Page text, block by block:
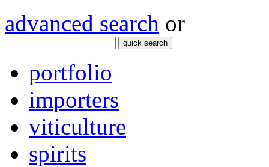
advanced search or
quick search
portfolio
importers
viticulture
spirits